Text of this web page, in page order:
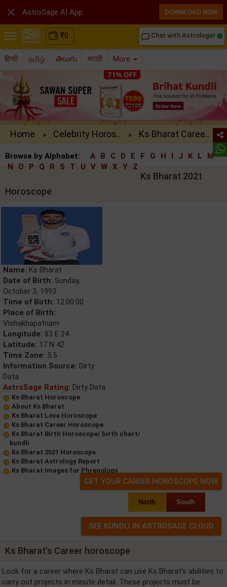
₹0 chat_bubble_outline Chat with Astrologer
हिन्दी தமிழ் తెలుగు मराठी More
Home » Celebrity Horos.. » Ks Bharat Caree..
Browse by Alphabet: A B C D E F G H I J K L
M
N
O P Q R S T U V W X Y Z
Ks Bharat 2021
Horoscope
Name: Ks Bharat
Date of Birth: Sunday,
October 3, 1993
Time of Birth: 12:00:00
Place of Birth:
Vishakhapatnam
Longitude: 83 E 24
Latitude: 17 N 42
Time Zone: 5.5
Information Source: Dirty
Data
AstroSage Rating: Dirty Data
Ks Bharat Horoscope
About Ks Bharat
Ks Bharat Love Horoscope
Ks Bharat Career Horoscope
Ks Bharat Birth Horoscope/ birth chart/
kundli
Ks Bharat 2021 Horoscope
Ks Bharat Astrology Report
Ks Bharat Images for Phrenology
GET YOUR CAREER HOROSCOPE NOW
North South
Ks Bharat's Career horoscope
Look for a career where Ks Bharat can use Ks Bharat's abilities to
carry out projects in minute detail. These projects must be
 AstroSage AI App DOWNLOAD NOW